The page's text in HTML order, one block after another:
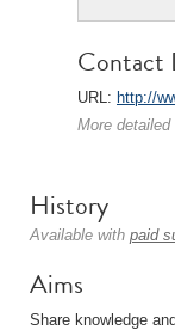
Contact
URL: http://
More
History
Available with paid
Aims
Share knowledge